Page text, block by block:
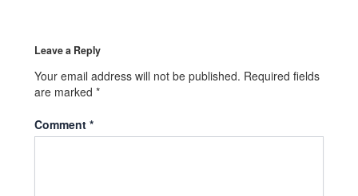
Leave a Reply
Your email address will not be published. Required fields
are marked *
Comment *